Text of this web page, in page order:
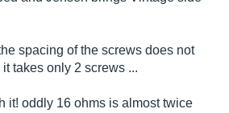
spacing of the screws does not
takes only 2 screws ...
it! oddly 16 ohms is almost twice